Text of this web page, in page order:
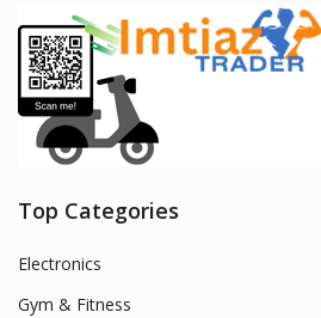
Top Categories
Electronics
Gym & Fitness